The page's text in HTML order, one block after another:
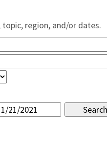
region, and/or dates.